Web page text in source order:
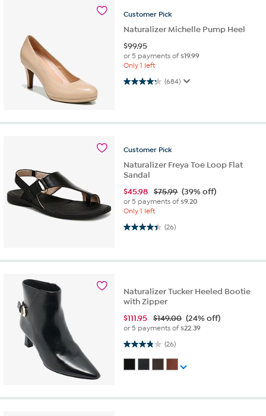
Customer Pick
Naturalizer Michelle Pump Heel
$99.95
or 5 payments of$19.99
Only 1 left
(684)
4.3 out of 5 stars. 684 reviews
Customer Pick
Naturalizer Freya Toe Loop Flat
Sandal
$45.98 $75.99 (39% off)
or 5 payments of$9.20
Only 1 left
(26)
4.4 out of 5 stars. 26 reviews
Naturalizer Tucker Heeled Bootie
with Zipper
$111.95 $149.00 (24% off)
or 5 payments of$22.39
(26)
3.8 out of 5 stars. 26 reviews